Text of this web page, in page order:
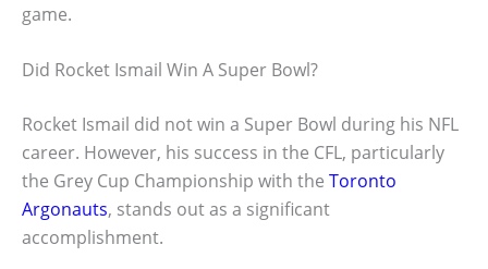
game.
Did Rocket Ismail Win A Super Bowl?
Rocket Ismail did not win a Super Bowl during his NFL
career. However, his success in the CFL, particularly
the Grey Cup Championship with the Toronto
Argonauts, stands out as a significant
accomplishment.